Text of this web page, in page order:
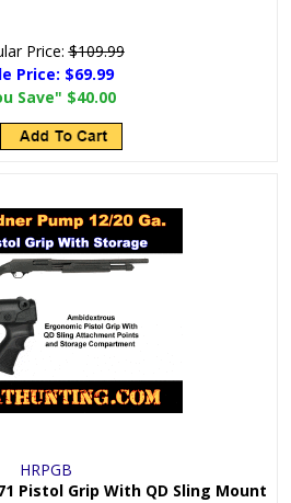
Price:$109.99
Price: $69.99
Save" $40.00
HRPGB
Pistol Grip With QD Sling Mount